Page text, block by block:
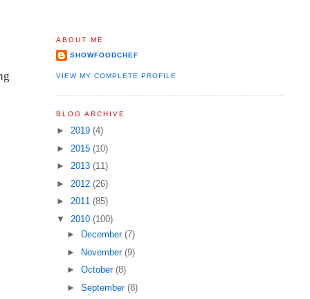
ABOUT ME
SHOWFOODCHEF
VIEW MY COMPLETE PROFILE
BLOG ARCHIVE
► 2019 (4)
► 2015 (10)
► 2013 (11)
► 2012 (26)
► 2011 (85)
▼ 2010 (100)
►
December(7)
► November(9)
►October(8)
►September(8)